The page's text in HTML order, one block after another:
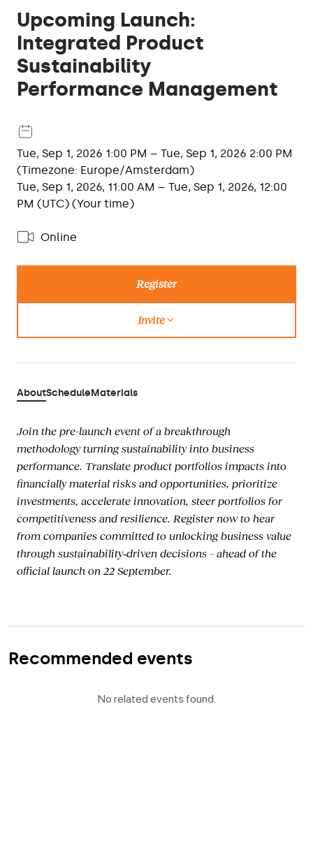
Upcoming Launch:
Integrated Product
Sustainability
Performance Management
Tue, Sep 1, 2026 1:00 PM – Tue, Sep 1, 2026 2:00 PM
(Timezone: Europe/Amsterdam)
Tue, Sep 1, 2026, 11:00 AM – Tue, Sep 1, 2026, 12:00
PM (UTC) (Your time)
Online
Register
Invite
AboutScheduleMaterials
Join the pre-launch event of a breakthrough
methodology turning sustainability into business
performance. Translate product portfolios impacts into
financially material risks and opportunities, prioritize
investments, accelerate innovation, steer portfolios for
competitiveness and resilience. Register now to hear
from companies committed to unlocking business value
through sustainability‑driven decisions – ahead of the
official launch on 22 September.
Recommended events
No related events found.